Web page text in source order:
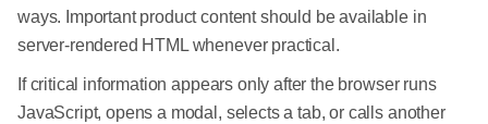
ways. Important product content should be available in
server-rendered HTML whenever practical.
If critical information appears only after the browser runs
JavaScript, opens a modal, selects a tab, or calls another